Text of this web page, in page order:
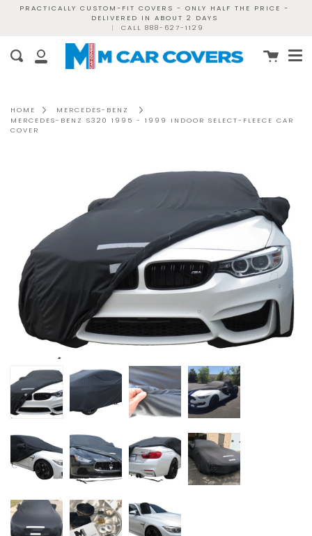
PRACTICALLY CUSTOM-FIT COVERS - ONLY HALF THE PRICE -
DELIVERED IN ABOUT 2 DAYS
|
CALL 888-627-1129
My
Search Cart
HOME
MERCEDES-BENZ
MERCEDES-BENZ S320 1995 - 1999 INDOOR SELECT-FLEECE CAR
COVER